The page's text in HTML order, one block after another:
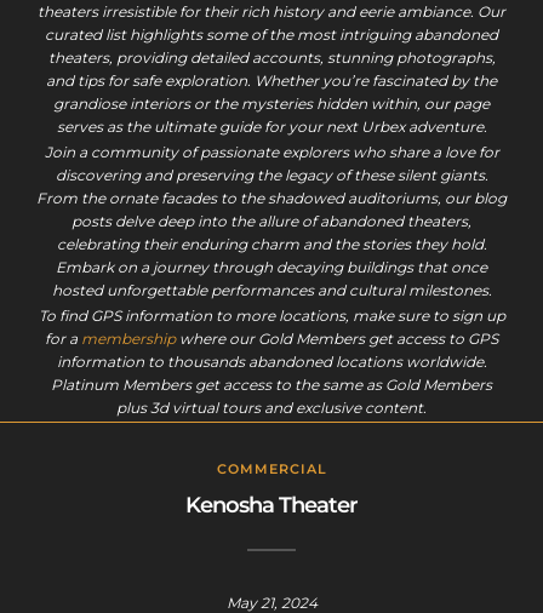
theaters irresistible for their rich history and eerie ambiance. Our
curated list highlights some of the most intriguing abandoned
theaters, providing detailed accounts, stunning photographs,
and tips for safe exploration. Whether you’re fascinated by the
grandiose interiors or the mysteries hidden within, our page
serves as the ultimate guide for your next Urbex adventure.
Join a community of passionate explorers who share a love for
discovering and preserving the legacy of these silent giants.
From the ornate facades to the shadowed auditoriums, our blog
posts delve deep into the allure of abandoned theaters,
celebrating their enduring charm and the stories they hold.
Embark on a journey through decaying buildings that once
hosted unforgettable performances and cultural milestones.
To find GPS information to more locations, make sure to sign up
for a membershipwhere our Gold Members get access to GPS
information to thousands abandoned locations worldwide.
Platinum Members get access to the same as Gold Members
plus 3d virtual tours and exclusive content.
COMMERCIAL
Kenosha Theater
May 21, 2024